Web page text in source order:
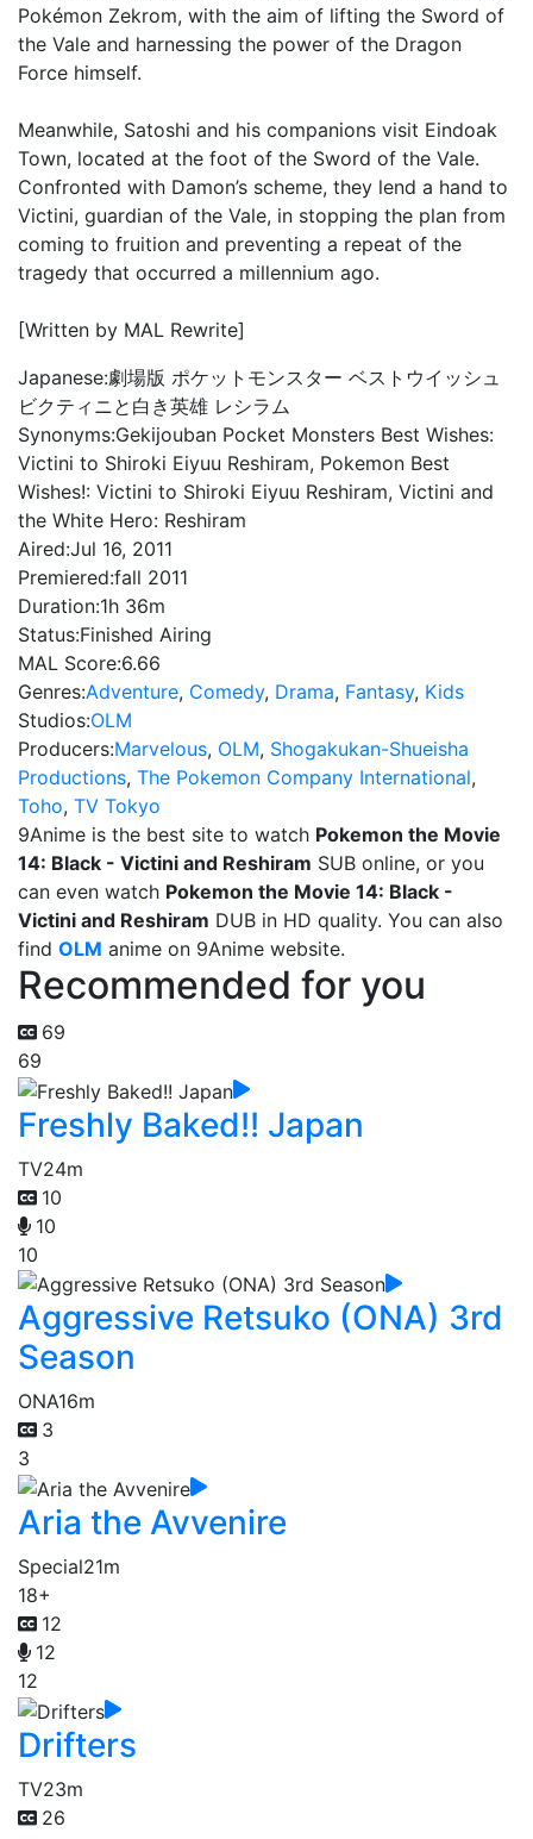
Pokémon Zekrom, with the aim of lifting the Sword of
the Vale and harnessing the power of the Dragon
Force himself.
Meanwhile, Satoshi and his companions visit Eindoak
Town, located at the foot of the Sword of the Vale.
Confronted with Damon’s scheme, they lend a hand to
Victini, guardian of the Vale, in stopping the plan from
coming to fruition and preventing a repeat of the
tragedy that occurred a millennium ago.
[Written by MAL Rewrite]
Japanese:劇場版 ポケットモンスター ベストウイッシュ
ビクティニと白き英雄 レシラム
Synonyms:Gekijouban Pocket Monsters Best Wishes:
Victini to Shiroki Eiyuu Reshiram, Pokemon Best
Wishes!: Victini to Shiroki Eiyuu Reshiram, Victini and
the White Hero: Reshiram
Aired:Jul 16, 2011
Premiered:fall 2011
Duration:1h 36m
Status:Finished Airing
MAL Score:6.66
Genres:Adventure, Comedy, Drama, Fantasy, Kids
Studios:OLM
Producers:Marvelous, OLM, Shogakukan-Shueisha
Productions, The Pokemon Company International,
Toho, TV Tokyo
9Anime is the best site to watch Pokemon the Movie
14: Black - Victini and Reshiram SUB online, or you
can even watch Pokemon the Movie 14: Black -
Victini and Reshiram DUB in HD quality. You can also
find OLM anime on 9Anime website.
Recommended for you
69
69
Freshly Baked!! Japan
TV24m
10
10
10
Aggressive Retsuko (ONA) 3rd
Season
ONA16m
3
3
Aria the Avvenire
Special21m
18+
12
12
12
Drifters
TV23m
26